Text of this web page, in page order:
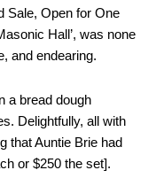
Sale, Open for One
Hall’, was none
and endearing.
a bread dough
Delightfully, all with
that Auntie Brie had
or $250 the set].